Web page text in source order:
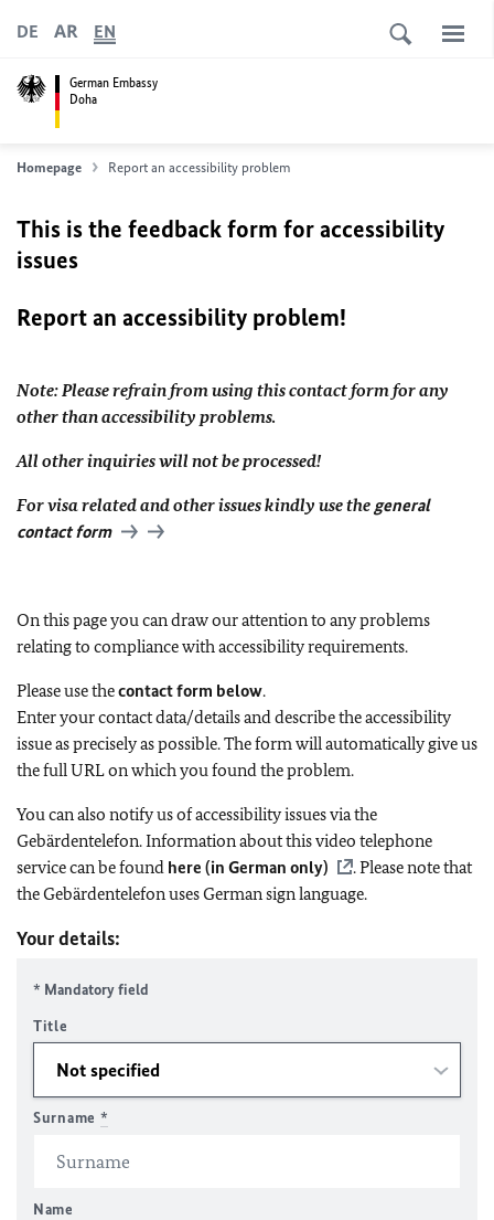
German Embassy
Doha
DE AR EN
Homepage Report an accessibility problem
This is the feedback form for accessibility
issues
Report an accessibility problem!
Note: Please refrain from using this contact form for any
other than accessibility problems.
All other inquiries will not be processed!
For visa related and other issues kindly use the general
contact form
On this page you can draw our attention to any problems
relating to compliance with accessibility requirements.
Please use thecontact form below.
Enter your contact data/details and describe the accessibility
issue as precisely as possible. The form will automatically give us
the full URL on which you found the problem.
You can also notify us of accessibility issues via the
Gebärdentelefon. Information about this video telephone
service can be found here (in German only)
. Please note that
the Gebärdentelefon uses German sign language.
Your details:
* Mandatory field
Title
Surname *
Name